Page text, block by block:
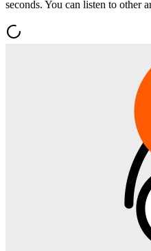
seconds. You can listen to other